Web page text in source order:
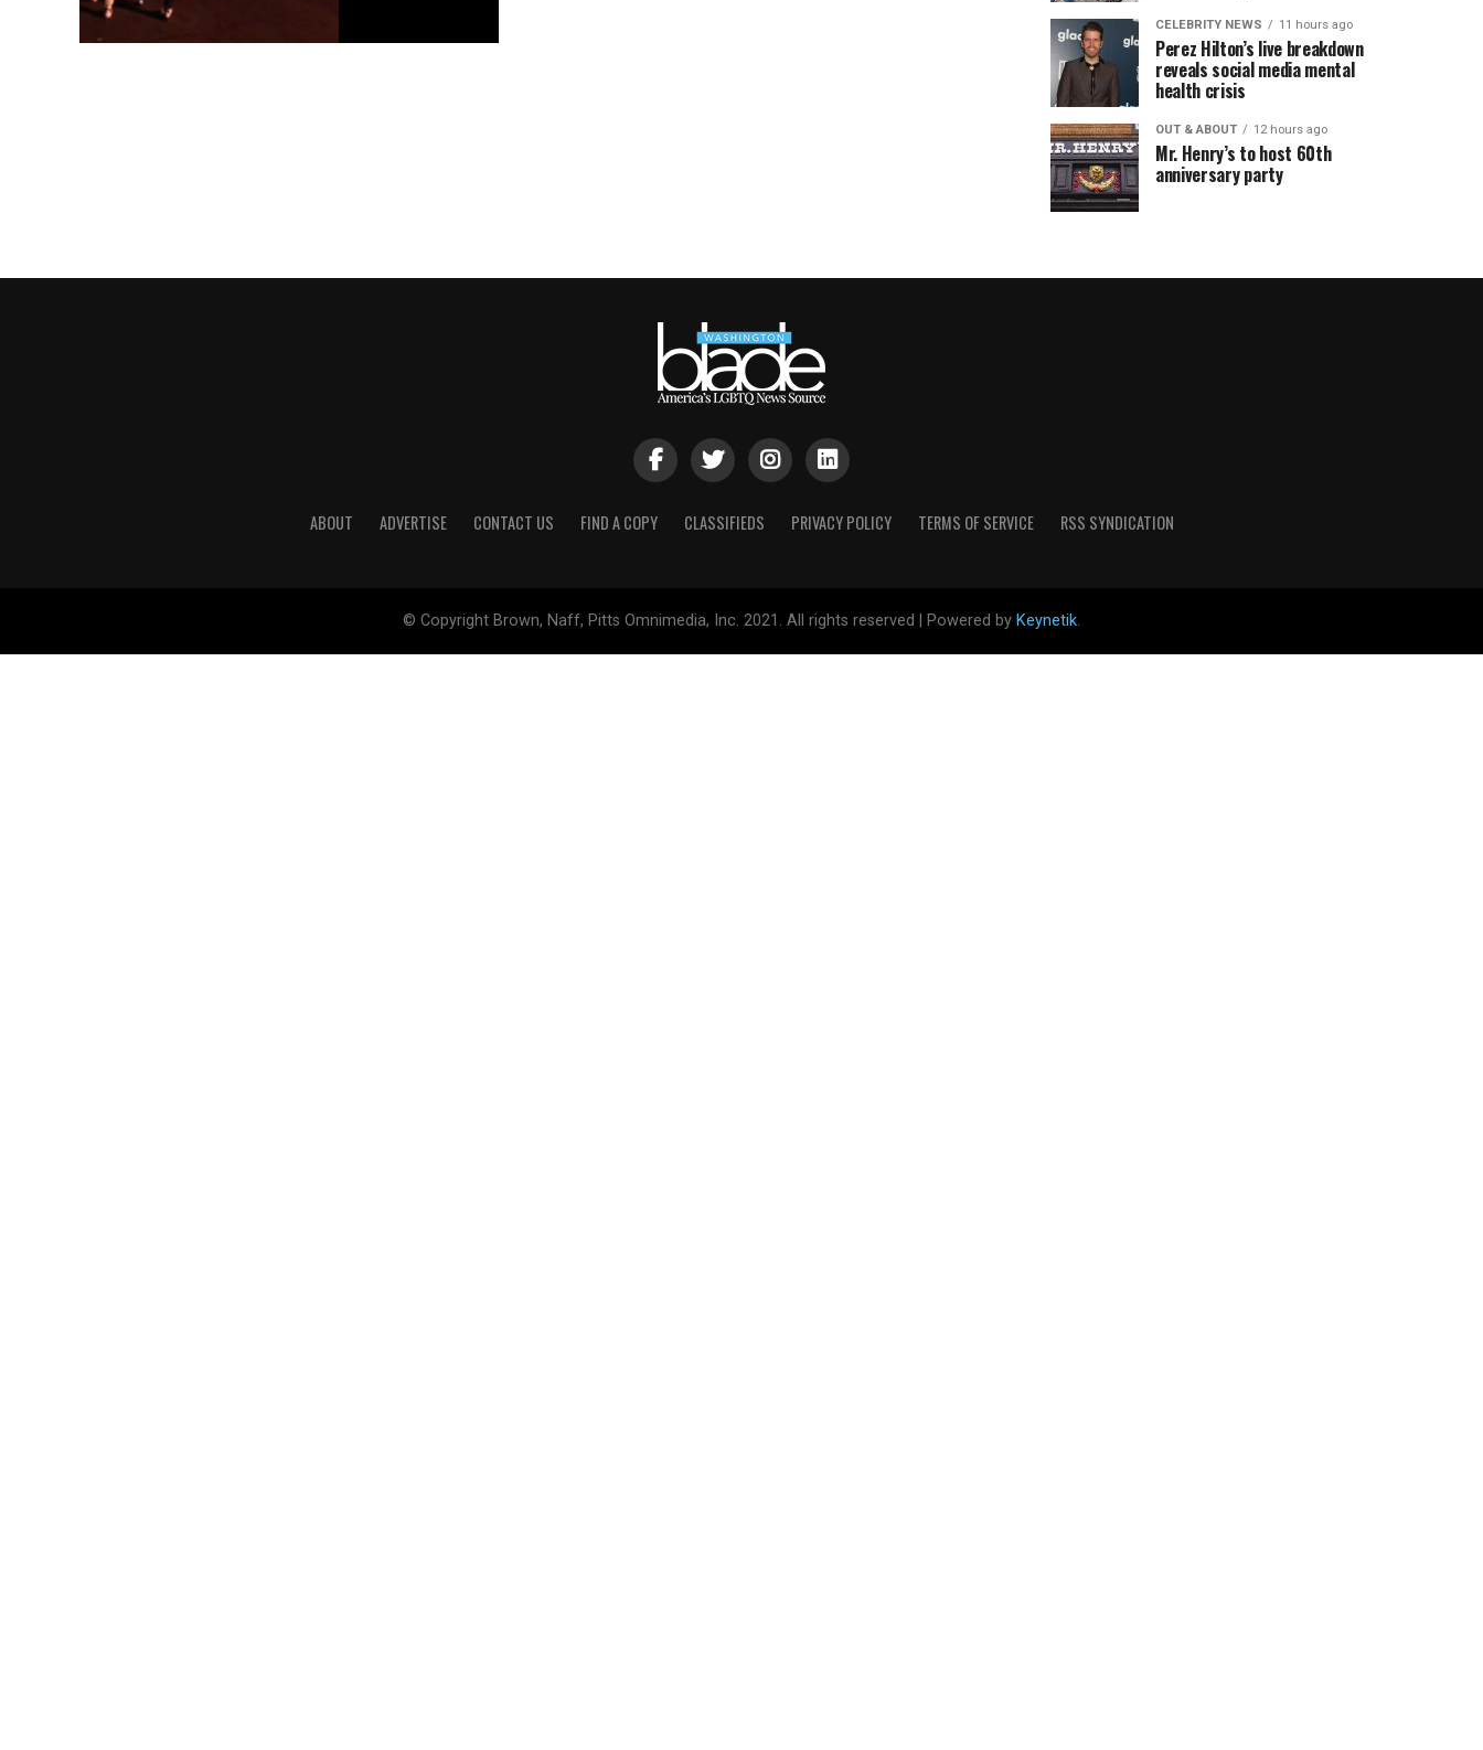
CELEBRITY NEWS 11 hours ago
Perez Hilton’s live breakdown
reveals social media mental
health crisis
OUT & ABOUT 12 hours ago
Mr. Henry’s to host 60th
anniversary party
ABOUT ADVERTISE CONTACT US FIND A COPY CLASSIFIEDS PRIVACY POLICY TERMS OF SERVICE RSS SYNDICATION
© Copyright Brown, Naff, Pitts Omnimedia, Inc. 2021. All rights reserved | Powered by Keynetik.